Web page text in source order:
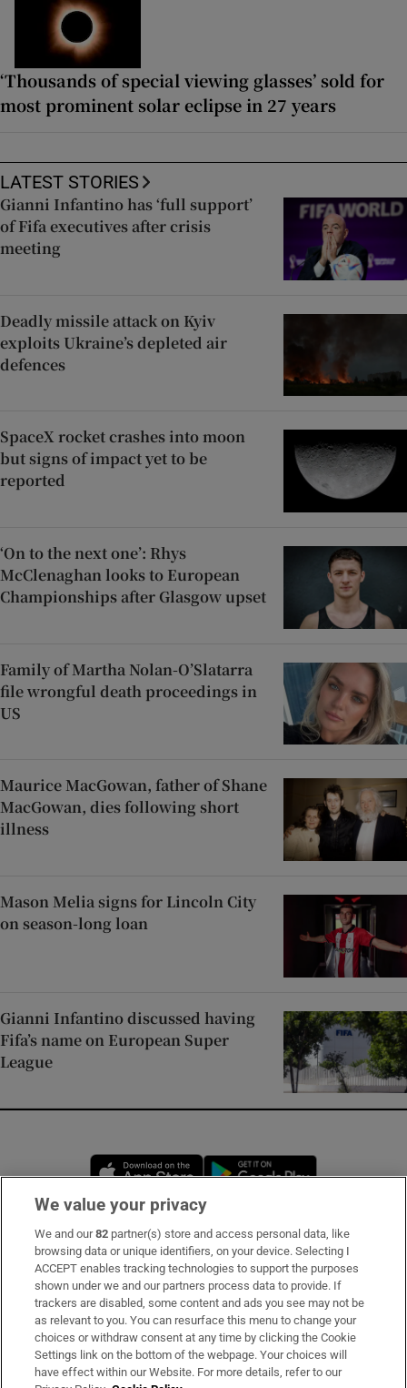
‘Thousands of special viewing glasses’ sold for
most prominent solar eclipse in 27 years
LATEST STORIES
Gianni Infantino has ‘full support’
of Fifa executives after crisis
meeting
Deadly missile attack on Kyiv
exploits Ukraine’s depleted air
defences
SpaceX rocket crashes into moon
but signs of impact yet to be
reported
‘On to the next one’: Rhys
McClenaghan looks to European
Championships after Glasgow upset
Family of Martha Nolan-O’Slatarra
file wrongful death proceedings in
US
Maurice MacGowan, father of Shane
MacGowan, dies following short
illness
Mason Melia signs for Lincoln City
on season-long loan
Gianni Infantino discussed having
Fifa’s name on European Super
League
Opens in new window
Subscribe
Support
About Us
Irish Times Products & Services
We value your privacy
We and our82 partner(s) store and access personal data, like
browsing data or unique identifiers, on your device. Selecting I
ACCEPT enables tracking technologies to support the purposes
shown under we and our partners process data to provide. If
trackers are disabled, some content and ads you see may not be
as relevant to you. You can resurface this menu to change your
choices or withdraw consent at any time by clicking the Cookie
Settings link on the bottom of the webpage. Your choices will
have effect within our Website. For more details, refer to our